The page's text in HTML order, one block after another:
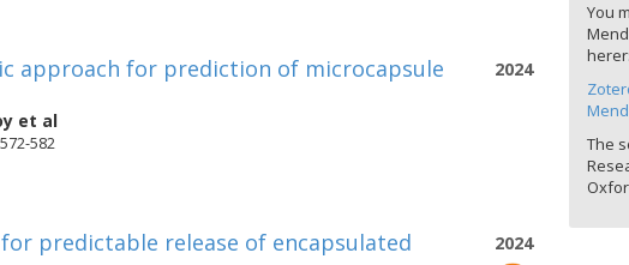
2024
approach for prediction of microcapsule
et al
582
2024
predictable release of encapsulated
You
herer:
The